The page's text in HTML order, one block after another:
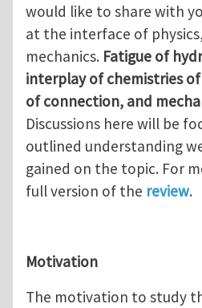
would like to share with
at the interface of
mechanics. Fatigue of
interplay of chemistries
of connection, and
Discussions here will be
outlined understanding
gained on the topic. For
full version of the review.
Motivation
The motivation to study